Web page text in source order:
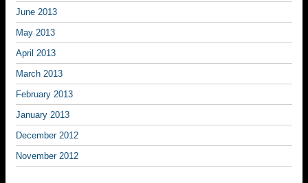
June 2013
May 2013
April 2013
March 2013
February 2013
January 2013
December 2012
November 2012